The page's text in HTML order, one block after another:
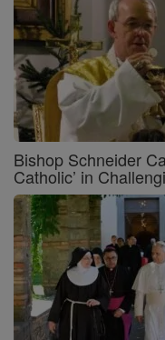
Bishop Schneider
Catholic’ in